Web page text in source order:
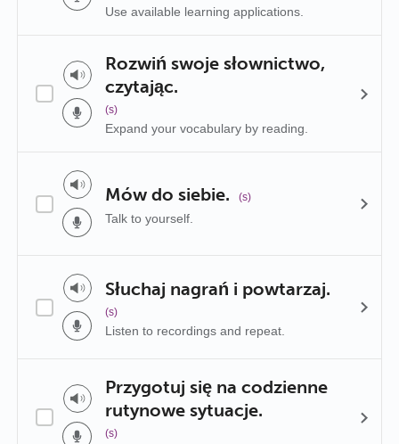
Use available learning applications.
Rozwiń swoje słownictwo,
czytając.
(s)
Expand your vocabulary by reading.
Mów do siebie. (s)
Talk to yourself.
Słuchaj nagrań i powtarzaj.
(s)
Listen to recordings and repeat.
Przygotuj się na codzienne
rutynowe sytuacje.
(s)